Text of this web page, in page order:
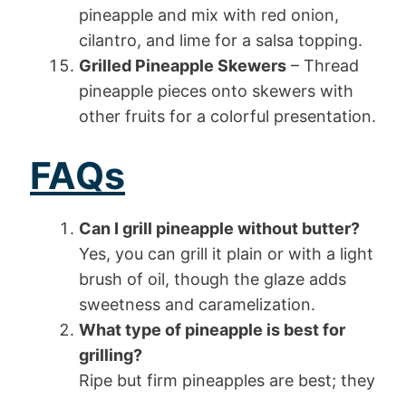
pineapple and mix with red onion,
cilantro, and lime for a salsa topping.
Grilled Pineapple Skewers – Thread
pineapple pieces onto skewers with
other fruits for a colorful presentation.
FAQs
Can I grill pineapple without butter?
Yes, you can grill it plain or with a light
brush of oil, though the glaze adds
sweetness and caramelization.
What type of pineapple is best for
grilling?
Ripe but firm pineapples are best; they